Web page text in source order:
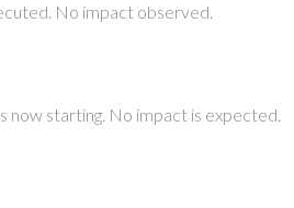
No impact observed.
now starting. No impact is expected.